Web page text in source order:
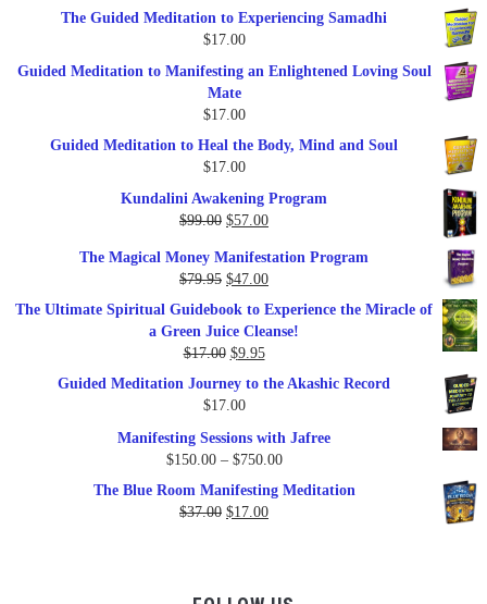
The Guided Meditation to Experiencing Samadhi
$17.00
Guided Meditation to Manifesting an Enlightened Loving Soul
Mate
$17.00
Guided Meditation to Heal the Body, Mind and Soul
$17.00
Kundalini Awakening Program
$99.00 Original
was:
$99.00.
$57.00Current
is:
$57.00.
The Magical Money Manifestation Program
$79.95 Original
price
was:
$79.95.
$47.00Current
price
The Ultimate Spiritual Guidebook to Experience the Miracle of
a Green Juice Cleanse!
$17.00 Original
was:
$9.95Current
price
Guided Meditation Journey to the Akashic Record
$17.00
Manifesting Sessions with Jafree
$150.00 – $750.00Price
The Blue Room Manifesting Meditation
$37.00 Original
$17.00Current